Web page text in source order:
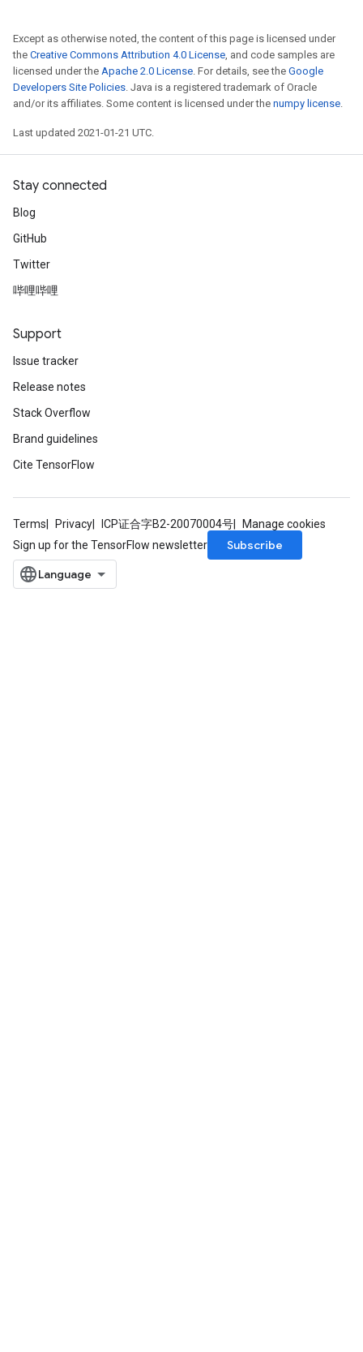
Except as otherwise noted, the content of this page is licensed under
the Creative Commons Attribution 4.0 License, and code samples are
licensed under the Apache 2.0 License. For details, see the Google
Developers Site Policies. Java is a registered trademark of Oracle
and/or its affiliates. Some content is licensed under the numpy license.
Last updated 2021-01-21 UTC.
Stay connected
Blog
GitHub
Twitter
哔哩哔哩
Support
Issue tracker
Release notes
Stack Overflow
Brand guidelines
Cite TensorFlow
Terms Privacy ICP证合字B2-20070004号
Manage cookies
Sign up for the TensorFlow newsletter
Subscribe